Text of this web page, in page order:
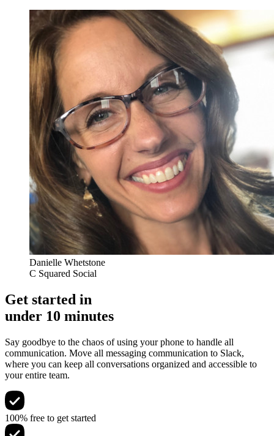
Danielle Whetstone
C Squared Social
Get started in
under 10 minutes
Say goodbye to the chaos of using your phone to handle all
communication. Move all messaging communication to Slack,
where you can keep all conversations organized and accessible to
your entire team.
100% free to get started